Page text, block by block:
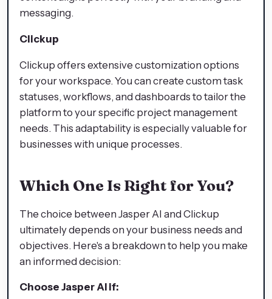
messaging.
Clickup
Clickup offers extensive customization options
for your workspace. You can create custom task
statuses, workflows, and dashboards to tailor the
platform to your specific project management
needs. This adaptability is especially valuable for
businesses with unique processes.
Which One Is Right for You?
The choice between Jasper AI and Clickup
ultimately depends on your business needs and
objectives. Here's a breakdown to help you make
an informed decision:
Choose Jasper AI if: